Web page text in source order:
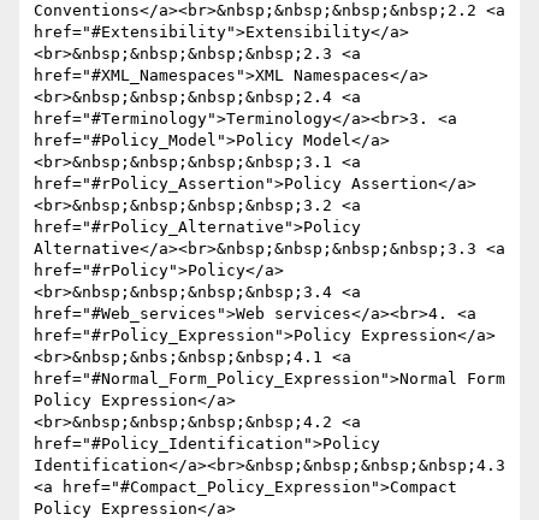
Conventions</a><br>&nbsp;&nbsp;&nbsp;&nbsp;2.2 <a
href="#Extensibility">Extensibility</a>
<br>&nbsp;&nbsp;&nbsp;&nbsp;2.3 <a
href="#XML_Namespaces">XML Namespaces</a>
<br>&nbsp;&nbsp;&nbsp;&nbsp;2.4 <a
href="#Terminology">Terminology</a><br>3. <a
href="#Policy_Model">Policy Model</a>
<br>&nbsp;&nbsp;&nbsp;&nbsp;3.1 <a
href="#rPolicy_Assertion">Policy Assertion</a>
<br>&nbsp;&nbsp;&nbsp;&nbsp;3.2 <a
href="#rPolicy_Alternative">Policy
Alternative</a><br>&nbsp;&nbsp;&nbsp;&nbsp;3.3 <a
href="#rPolicy">Policy</a>
<br>&nbsp;&nbsp;&nbsp;&nbsp;3.4 <a
href="#Web_services">Web services</a><br>4. <a
href="#rPolicy_Expression">Policy Expression</a>
<br>&nbsp;&nbs;&nbsp;&nbsp;4.1 <a
href="#Normal_Form_Policy_Expression">Normal Form
Policy Expression</a>
<br>&nbsp;&nbsp;&nbsp;&nbsp;4.2 <a
href="#Policy_Identification">Policy
Identification</a><br>&nbsp;&nbsp;&nbsp;&nbsp;4.3
<a href="#Compact_Policy_Expression">Compact
Policy Expression</a>